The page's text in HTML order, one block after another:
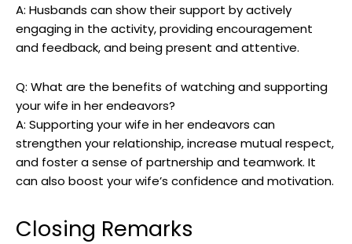
A: Husbands can show their support by actively
engaging in the activity, providing encouragement
and feedback, and being present and attentive.
Q: What are the benefits of watching and supporting
your wife in her endeavors?
A: Supporting your wife in her endeavors can
strengthen your relationship, increase mutual respect,
and foster a sense of partnership and teamwork. It
can also boost your wife’s confidence and motivation.
Closing Remarks